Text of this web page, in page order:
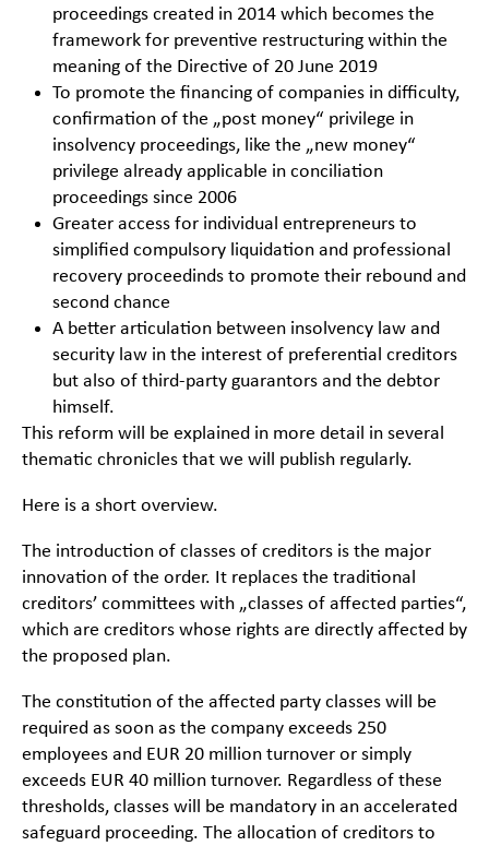
proceedings created in 2014 which becomes the
framework for preventive restructuring within the
meaning of the Directive of 20 June 2019
To promote the financing of companies in difficulty,
confirmation of the „post money“ privilege in
insolvency proceedings, like the „new money“
privilege already applicable in conciliation
proceedings since 2006
Greater access for individual entrepreneurs to
simplified compulsory liquidation and professional
recovery proceedinds to promote their rebound and
second chance
A better articulation between insolvency law and
security law in the interest of preferential creditors
but also of third-party guarantors and the debtor
himself.
This reform will be explained in more detail in several
thematic chronicles that we will publish regularly.
Here is a short overview.
The introduction of classes of creditors is the major
innovation of the order. It replaces the traditional
creditors’ committees with „classes of affected parties“,
which are creditors whose rights are directly affected by
the proposed plan.
The constitution of the affected party classes will be
required as soon as the company exceeds 250
employees and EUR 20 million turnover or simply
exceeds EUR 40 million turnover. Regardless of these
thresholds, classes will be mandatory in an accelerated
safeguard proceeding. The allocation of creditors to